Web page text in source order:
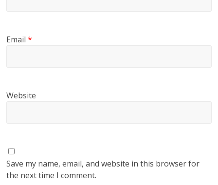
Email*
Website
Save my name, email, and website in this browser for
the next time I comment.